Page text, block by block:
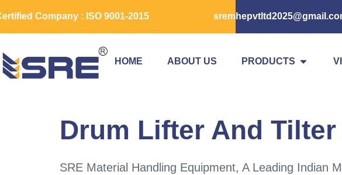
Company : ISO 9001-2015
HOME ABOUT US PRODUCTS
Drum Lifter And
SRE Material Handling Equipment, A Leading Indian